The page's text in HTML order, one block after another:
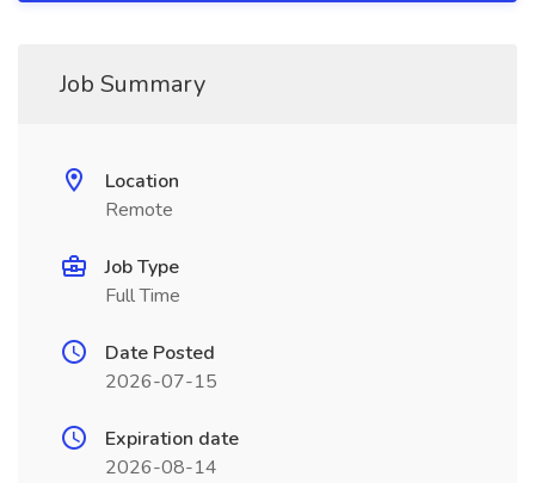
Job Summary
Location
Remote
Job Type
Full Time
Date Posted
2026-07-15
Expiration date
2026-08-14